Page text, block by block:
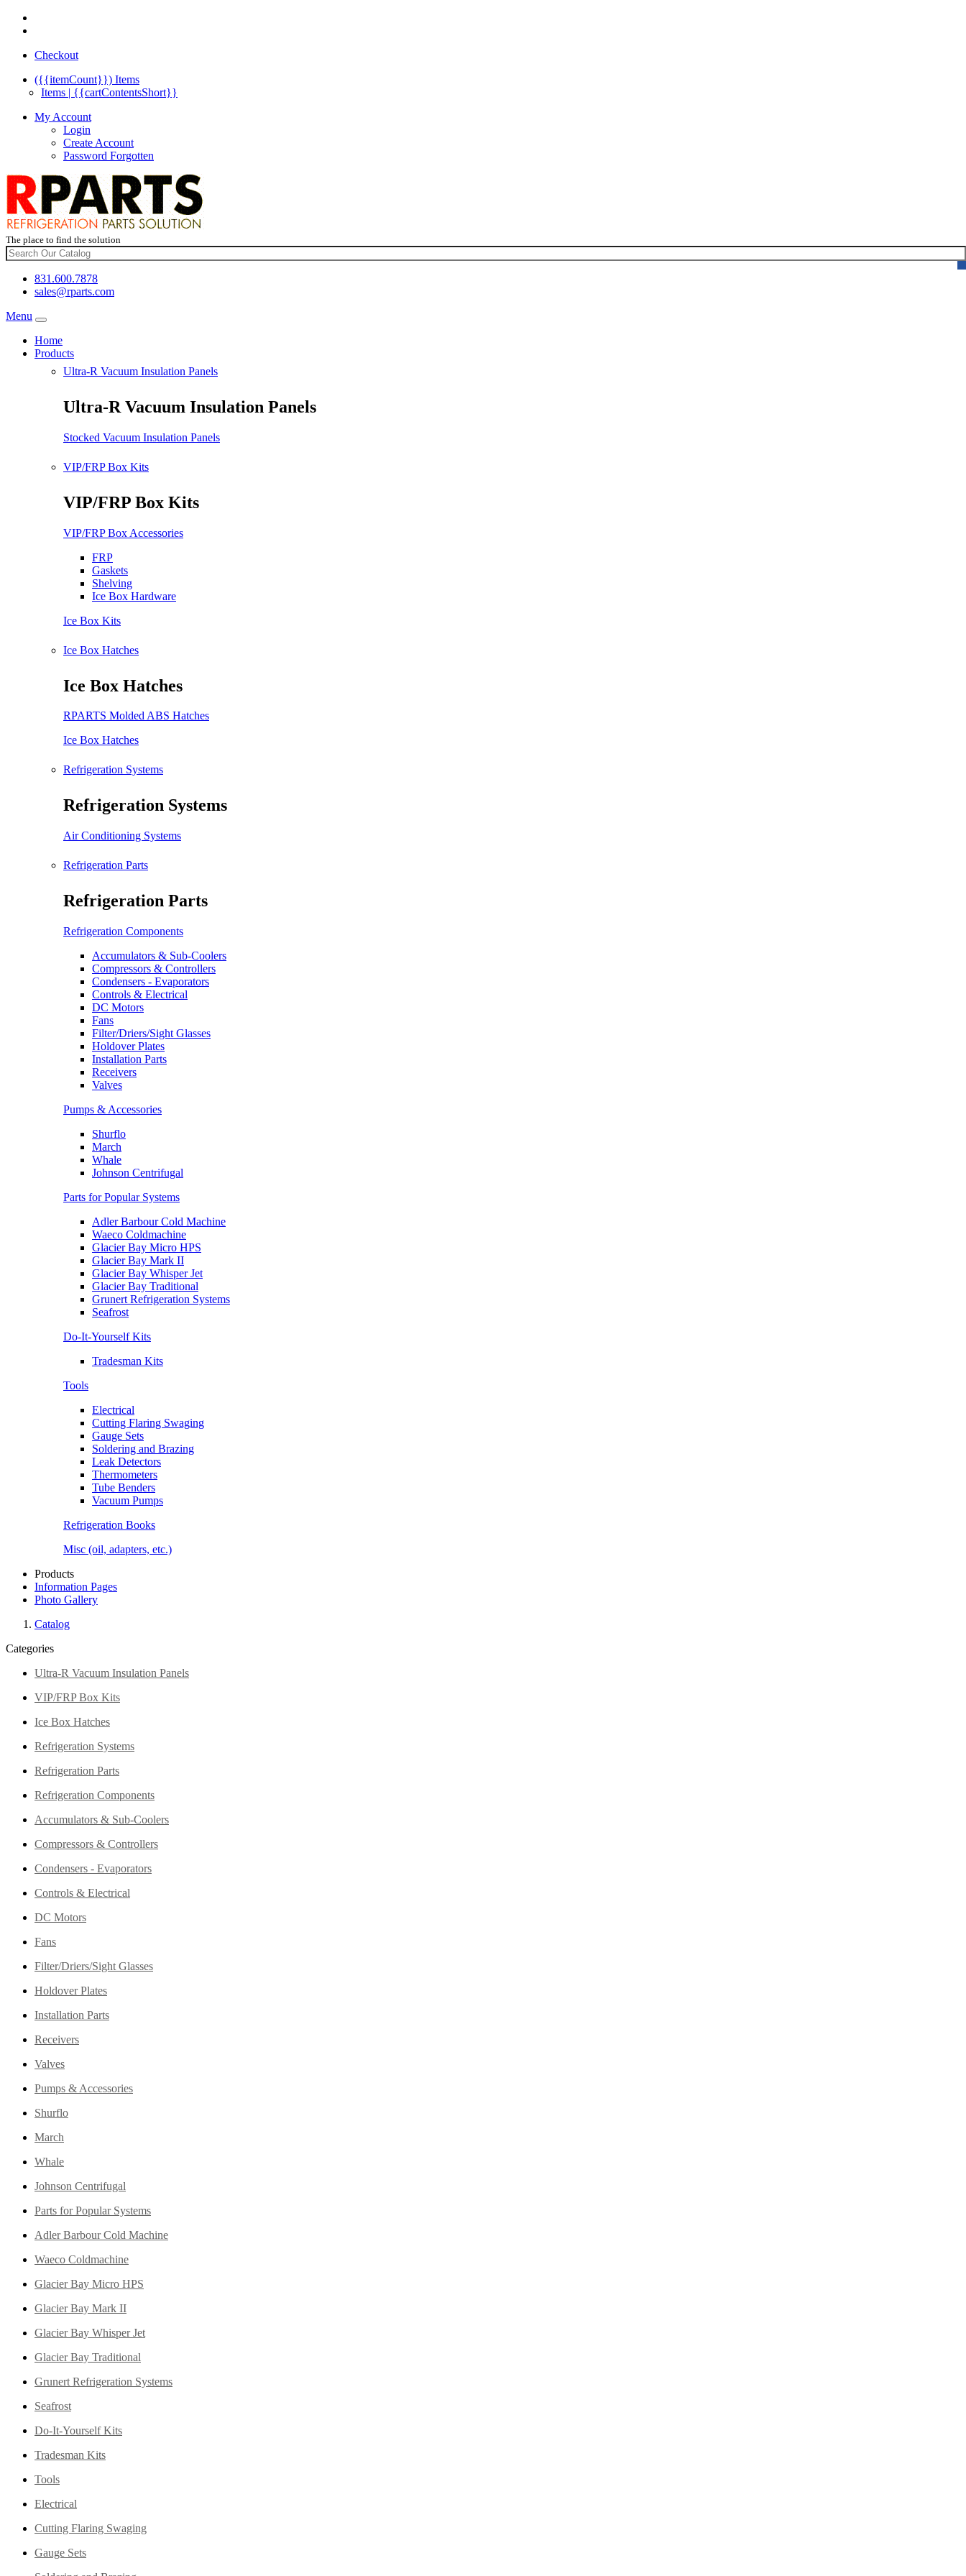
Checkout
({{itemCount}}) Items
Items | {{cartContentsShort}}
My Account
Login
Create Account
Password Forgotten
The place to find the solution
831.600.7878
sales@rparts.com
Menu
Home
Products
Ultra-R Vacuum Insulation Panels
Ultra-R Vacuum Insulation Panels
Stocked Vacuum Insulation Panels
VIP/FRP Box Kits
VIP/FRP Box Kits
VIP/FRP Box Accessories
FRP
Gaskets
Shelving
Ice Box Hardware
Ice Box Kits
Ice Box Hatches
Ice Box Hatches
RPARTS Molded ABS Hatches
Ice Box Hatches
Refrigeration Systems
Refrigeration Systems
Air Conditioning Systems
Refrigeration Parts
Refrigeration Parts
Refrigeration Components
Accumulators & Sub-Coolers
Compressors & Controllers
Condensers - Evaporators
Controls & Electrical
DC Motors
Fans
Filter/Driers/Sight Glasses
Holdover Plates
Installation Parts
Receivers
Valves
Pumps & Accessories
Shurflo
March
Whale
Johnson Centrifugal
Parts for Popular Systems
Adler Barbour Cold Machine
Waeco Coldmachine
Glacier Bay Micro HPS
Glacier Bay Mark II
Glacier Bay Whisper Jet
Glacier Bay Traditional
Grunert Refrigeration Systems
Seafrost
Do-It-Yourself Kits
Tradesman Kits
Tools
Electrical
Cutting Flaring Swaging
Gauge Sets
Soldering and Brazing
Leak Detectors
Thermometers
Tube Benders
Vacuum Pumps
Refrigeration Books
Misc (oil, adapters, etc.)
Products
Information Pages
Photo Gallery
Catalog
Categories
Ultra-R Vacuum Insulation Panels
VIP/FRP Box Kits
Ice Box Hatches
Refrigeration Systems
Refrigeration Parts
Refrigeration Components
Accumulators & Sub-Coolers
Compressors & Controllers
Condensers - Evaporators
Controls & Electrical
DC Motors
Fans
Filter/Driers/Sight Glasses
Holdover Plates
Installation Parts
Receivers
Valves
Pumps & Accessories
Shurflo
March
Whale
Johnson Centrifugal
Parts for Popular Systems
Adler Barbour Cold Machine
Waeco Coldmachine
Glacier Bay Micro HPS
Glacier Bay Mark II
Glacier Bay Whisper Jet
Glacier Bay Traditional
Grunert Refrigeration Systems
Seafrost
Do-It-Yourself Kits
Tradesman Kits
Tools
Electrical
Cutting Flaring Swaging
Gauge Sets